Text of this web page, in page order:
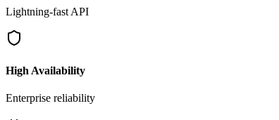
Lightning-fast API
High Availability
Enterprise reliability